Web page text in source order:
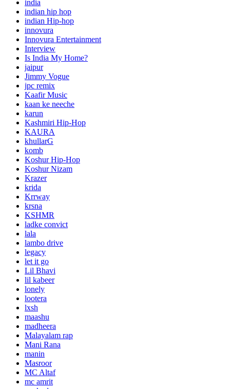
india
indian hip hop
indian Hip-hop
innovura
Innovura Entertainment
Interview
Is India My Home?
jaipur
Jimmy Vogue
jpc remix
Kaafir Music
kaan ke neeche
karun
Kashmiri Hip-Hop
KAURA
khullarG
komb
Koshur Hip-Hop
Koshur Nizam
Krazer
krida
Krrway
krsna
KSHMR
ladke convict
lala
lambo drive
legacy
let it go
Lil Bhavi
lil kabeer
lonely
lootera
lxsh
maashu
madheera
Malayalam rap
Mani Rana
manin
Masroor
MC Altaf
mc amrit